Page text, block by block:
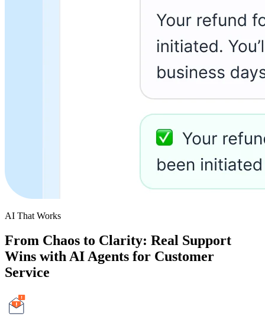
AI That Works
From Chaos to Clarity: Real Support
Wins with AI Agents for Customer
Service